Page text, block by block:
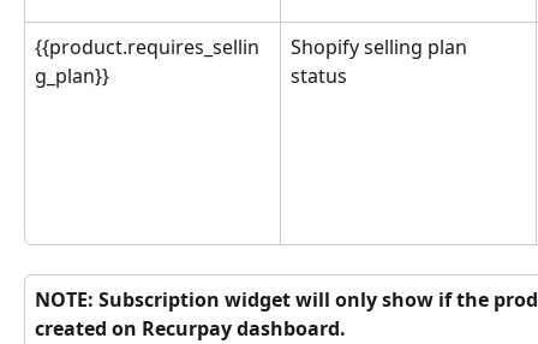
{{product.requires_sellin
g_plan}}
Shopify selling plan
status
NOTE: Subscription widget will only show if the
created on Recurpay dashboard.